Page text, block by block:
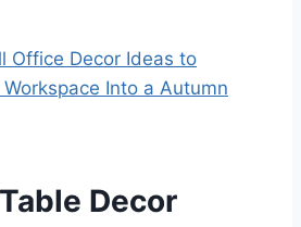
Office Decor Ideas to
Into a Autumn
Decor